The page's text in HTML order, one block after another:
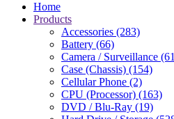
Home
Products
Accessories (283)
Battery (66)
Camera / Surveillance
Case (Chassis) (154)
Cellular Phone (2)
CPU (Processor) (163)
DVD / Blu-Ray (19)